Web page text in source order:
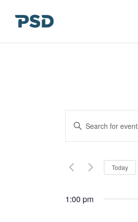
Events
Search
and
Navigation
Enter
for
Events
Keyword.
Today
1:00 pm